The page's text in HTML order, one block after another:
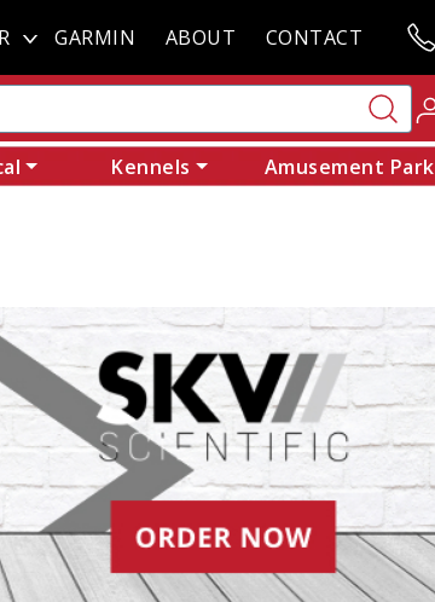
GARMIN ABOUT CONTACT
Kennels Amusement Park